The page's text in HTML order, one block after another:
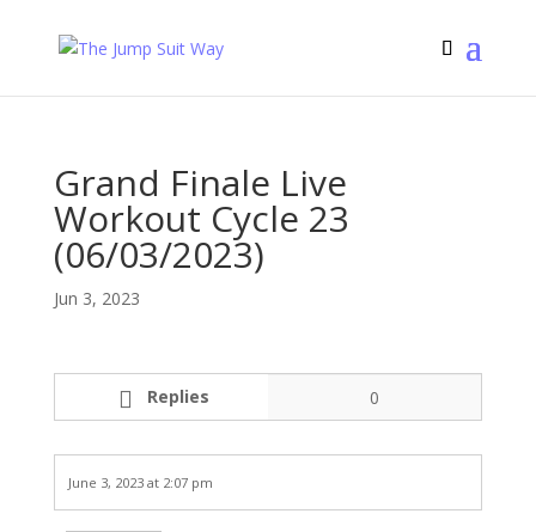
Grand Finale Live
Workout Cycle 23
(06/03/2023)
Jun 3, 2023
Replies 0
June 3, 2023 at 2:07 pm